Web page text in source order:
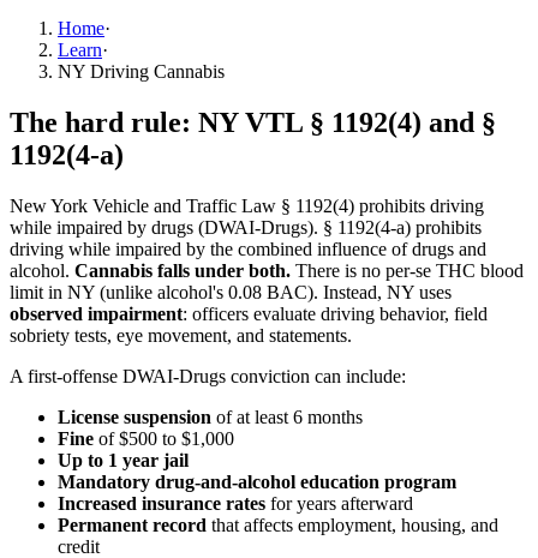
Home·
Learn·
NY Driving Cannabis
The hard rule: NY VTL § 1192(4) and §
1192(4-a)
New York Vehicle and Traffic Law § 1192(4) prohibits driving
while impaired by drugs (DWAI-Drugs). § 1192(4-a) prohibits
driving while impaired by the combined influence of drugs and
alcohol. Cannabis falls under both. There is no per-se THC blood
limit in NY (unlike alcohol's 0.08 BAC). Instead, NY uses
observed impairment: officers evaluate driving behavior, field
sobriety tests, eye movement, and statements.
A first-offense DWAI-Drugs conviction can include:
License suspension of at least 6 months
Fine of $500 to $1,000
Up to 1 year jail
Mandatory drug-and-alcohol education program
Increased insurance rates for years afterward
Permanent record that affects employment, housing, and
credit